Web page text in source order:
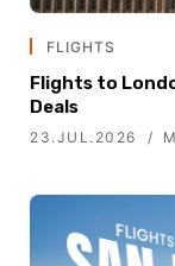
FLIGHTS
Flights to
Deals
23.JUL.2026